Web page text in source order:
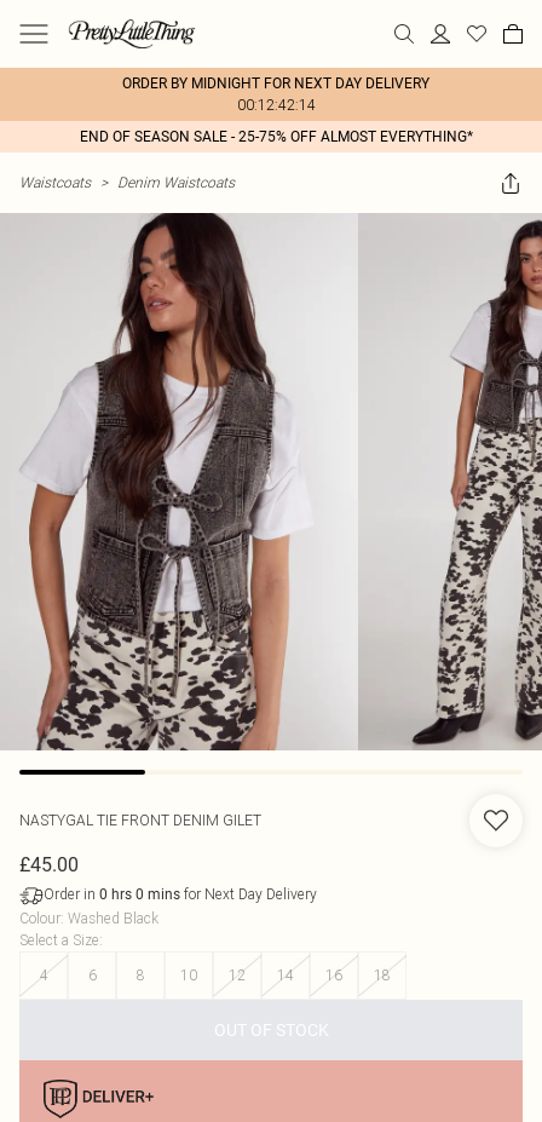
ORDER BY MIDNIGHT FOR NEXT DAY DELIVERY
00:12:42:14
END OF SEASON SALE - 25-75% OFF ALMOST EVERYTHING*
Waistcoats > Denim Waistcoats
NASTYGAL TIE FRONT DENIM GILET
£45.00
Order in 0 hrs 0 mins for Next Day Delivery
Colour: Washed Black
Select a Size:
4
6 8 10 12 14 16 18
OUT OF STOCK